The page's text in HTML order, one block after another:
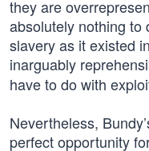
they are
absolutely nothing to
slavery as it existed
inarguably
have to do with
Nevertheless,
perfect opportunity